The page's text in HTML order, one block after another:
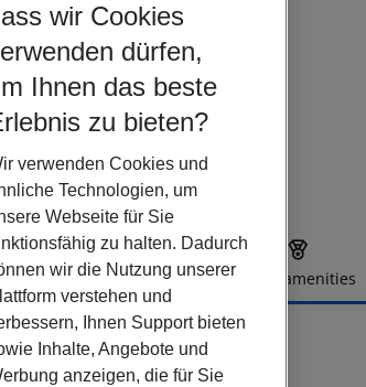
Offer description Hotel amenities
wir Cookies
dürfen,
Ihnen das beste
zu bieten?
verwenden Cookies und
Technologien, um
Webseite für Sie
zu halten. Dadurch
wir die Nutzung unserer
verstehen und
Ihnen Support bieten
Inhalte, Angebote und
anzeigen, die für Sie